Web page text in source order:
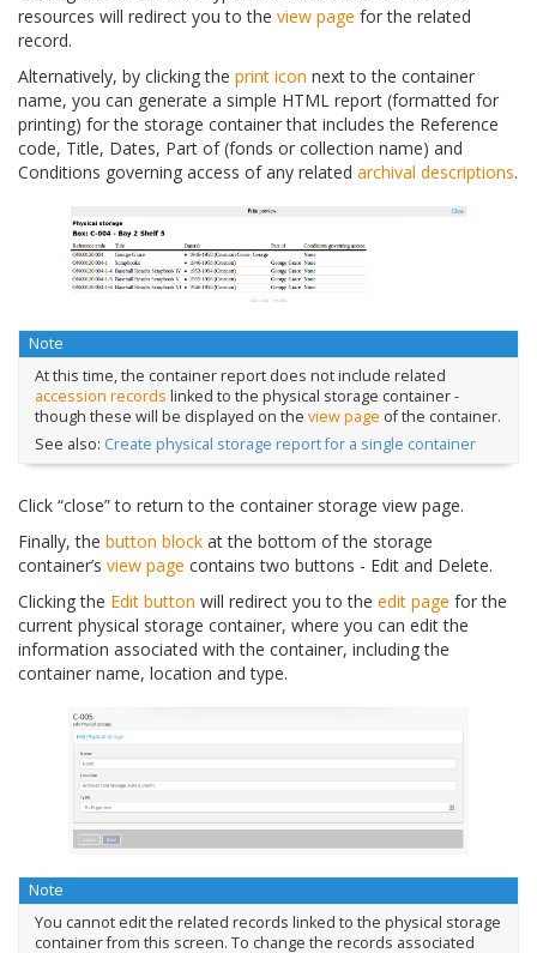
resources will redirect you to the view page for the related
record.
Alternatively, by clicking the print icon next to the container
name, you can generate a simple HTML report (formatted for
printing) for the storage container that includes the Reference
code, Title, Dates, Part of (fonds or collection name) and
Conditions governing access of any related archival descriptions.
Note
At this time, the container report does not include related
accession records linked to the physical storage container -
though these will be displayed on the view page of the container.
See also: Create physical storage report for a single container
Click “close” to return to the container storage view page.
Finally, the button block at the bottom of the storage
container’s view page contains two buttons - Edit and Delete.
Clicking the Edit button will redirect you to the edit page for the
current physical storage container, where you can edit the
information associated with the container, including the
container name, location and type.
Note
You cannot edit the related records linked to the physical storage
container from this screen. To change the records associated